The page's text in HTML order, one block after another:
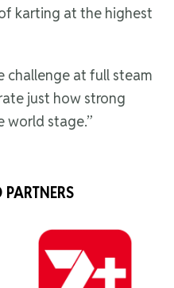
karting at the highest
challenge at full steam
just how strong
world stage.”